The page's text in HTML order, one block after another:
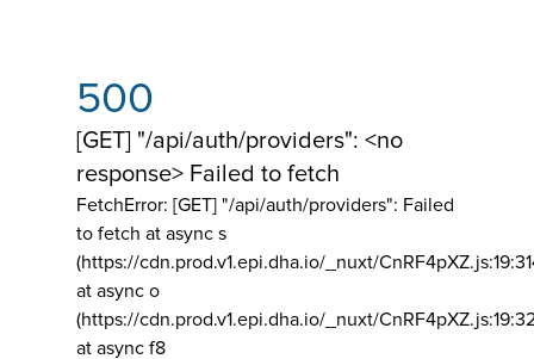
500
[GET] "/api/auth/providers": <no
response> Failed to fetch
FetchError: [GET] "/api/auth/providers": Failed
to fetch at async s
(https://cdn.prod.v1.epi.dha.io/_nuxt/
at async o
(https://cdn.prod.v1.epi.dha.io/_nuxt/
at async f8